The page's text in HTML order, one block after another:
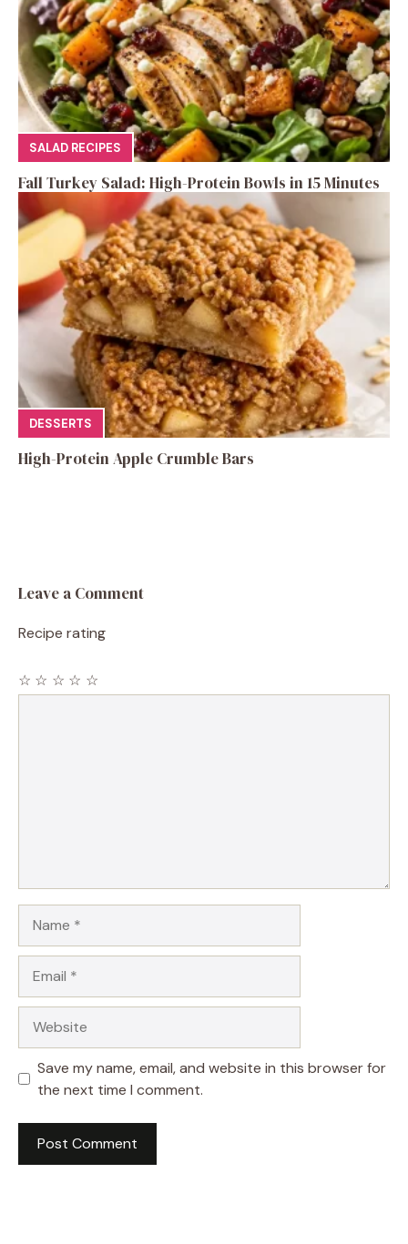
SALAD RECIPES
Fall Turkey Salad: High-Protein Bowls in 15 Minutes
DESSERTS
High-Protein Apple Crumble Bars
Leave a Comment
Recipe rating
☆
☆
☆
☆
☆
Save my name, email, and website in this browser for
the next time I comment.